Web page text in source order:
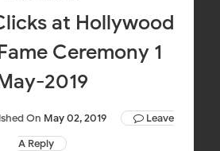
at Hollywood
Ceremony 1
2019
On May 02, 2019
Leave
A Reply